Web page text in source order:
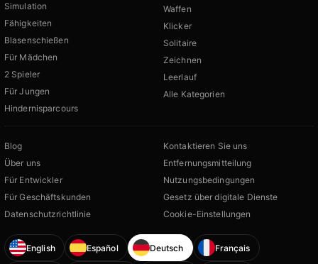
Simulation
Fähigkeiten
Blasenschießen
Für Mädchen
2 Spieler
Für Jungen
Hindernisparcours
Waffen
Klicker
Solitaire
Zeichnen
Leerlauf
Alle Kategorien
Blog
Über uns
Für Entwickler
Für Geschäftskunden
Datenschutzrichtlinie
Kontaktieren Sie uns
Entfernungsmitteilung
Nutzungsbedingungen
Gesetz über digitale Dienste
Cookie-Einstellungen
English Español Deutsch Français